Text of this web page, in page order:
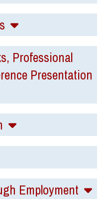
Professional
Presentation
Employment